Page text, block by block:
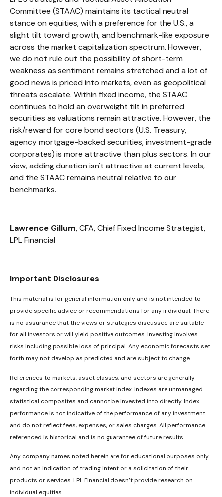
Committee (STAAC) maintains its tactical neutral
stance on equities, with a preference for the U.S., a
slight tilt toward growth, and benchmark-like exposure
across the market capitalization spectrum. However,
we do not rule out the possibility of short-term
weakness as sentiment remains stretched and a lot of
good news is priced into markets, even as geopolitical
threats escalate. Within fixed income, the STAAC
continues to hold an overweight tilt in preferred
securities as valuations remain attractive. However, the
risk/reward for core bond sectors (U.S. Treasury,
agency mortgage-backed securities, investment-grade
corporates) is more attractive than plus sectors. In our
view, adding duration isn't attractive at current levels,
and the STAAC remains neutral relative to our
benchmarks.
Lawrence Gillum, CFA, Chief Fixed Income Strategist,
LPL Financial
Important Disclosures
This material is for general information only and is not intended to
provide specific advice or recommendations for any individual. There
is no assurance that the views or strategies discussed are suitable
for all investors or will yield positive outcomes. Investing involves
risks including possible loss of principal. Any economic forecasts set
forth may not develop as predicted and are subject to change.
References to markets, asset classes, and sectors are generally
regarding the corresponding market index. Indexes are unmanaged
statistical composites and cannot be invested into directly. Index
performance is not indicative of the performance of any investment
and do not reflect fees, expenses, or sales charges. All performance
referenced is historical and is no guarantee of future results.
Any company names noted herein are for educational purposes only
and not an indication of trading intent or a solicitation of their
products or services. LPL Financial doesn’t provide research on
individual equities.